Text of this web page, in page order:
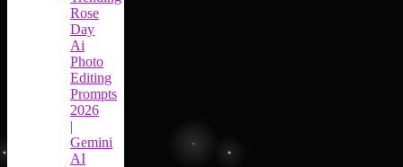
Rose
Day
Ai
Photo
Editing
Prompts
2026
|
Gemini
AI